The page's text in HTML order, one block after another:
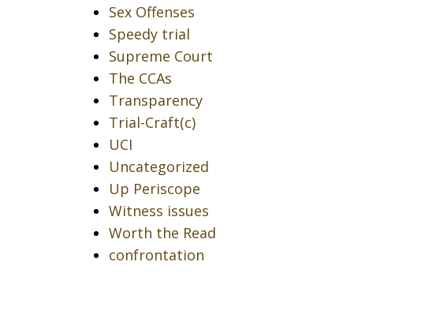
Sex Offenses
Speedy trial
Supreme Court
The CCAs
Transparency
Trial-Craft(c)
UCI
Uncategorized
Up Periscope
Witness issues
Worth the Read
confrontation